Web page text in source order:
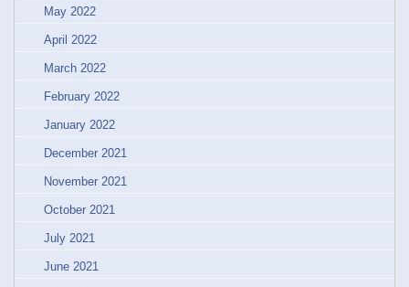
May 2022
April 2022
March 2022
February 2022
January 2022
December 2021
November 2021
October 2021
July 2021
June 2021